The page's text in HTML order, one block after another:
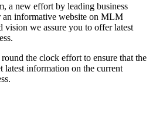
a new effort by leading business
an informative website on MLM
vision we assure you to offer latest
the clock effort to ensure that the
information on the current